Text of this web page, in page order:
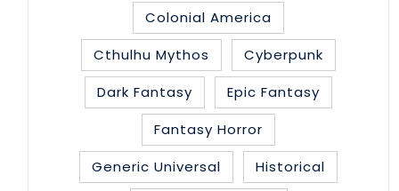
Colonial America
Cthulhu Mythos
Cyberpunk
Dark Fantasy
Epic Fantasy
Fantasy Horror
Generic Universal
Historical